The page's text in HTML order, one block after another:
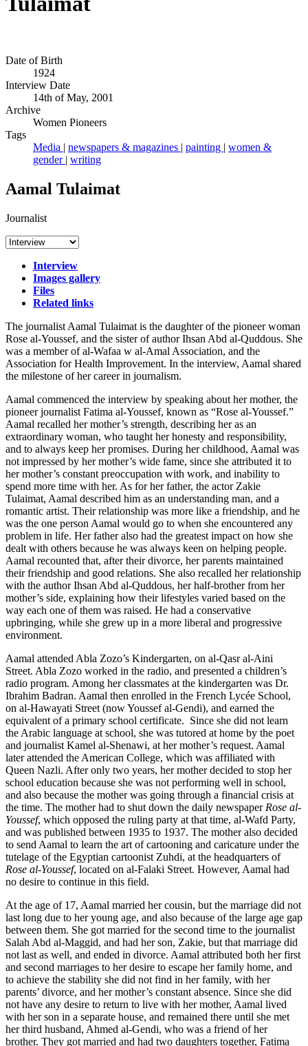
Date of Birth
1924
Interview Date
14th of May, 2001
Archive
Women Pioneers
Tags
Media
newspapers & magazines painting
women &
gender writing
Aamal Tulaimat
Journalist
Interview
Images gallery
Files
Related links
The journalist Aamal Tulaimat is the daughter of the pioneer woman
Rose al-Youssef, and the sister of author Ihsan Abd al-Quddous. She
was a member of al-Wafaa w al-Amal Association, and the
Association for Health Improvement. In the interview, Aamal shared
the milestone of her career in journalism.
Aamal commenced the interview by speaking about her mother, the
pioneer journalist Fatima al-Youssef, known as “Rose al-Youssef.”
Aamal recalled her mother’s strength, describing her as an
extraordinary woman, who taught her honesty and responsibility,
and to always keep her promises. During her childhood, Aamal was
not impressed by her mother’s wide fame, since she attributed it to
her mother’s constant preoccupation with work, and inability to
spend more time with her. As for her father, the actor Zakie
Tulaimat, Aamal described him as an understanding man, and a
romantic artist. Their relationship was more like a friendship, and he
was the one person Aamal would go to when she encountered any
problem in life. Her father also had the greatest impact on how she
dealt with others because he was always keen on helping people.
Aamal recounted that, after their divorce, her parents maintained
their friendship and good relations. She also recalled her relationship
with the author Ihsan Abd al-Quddous, her half-brother from her
mother’s side, explaining how their lifestyles varied based on the
way each one of them was raised. He had a conservative
upbringing, while she grew up in a more liberal and progressive
environment.
Aamal attended Abla Zozo’s Kindergarten, on al-Qasr al-Aini
Street. Abla Zozo worked in the radio, and presented a children’s
radio program. Among her classmates at the kindergarten was Dr.
Ibrahim Badran. Aamal then enrolled in the French Lycée School,
on al-Hawayati Street (now Youssef al-Gendi), and earned the
equivalent of a primary school certificate. Since she did not learn
the Arabic language at school, she was tutored at home by the poet
and journalist Kamel al-Shenawi, at her mother’s request. Aamal
later attended the American College, which was affiliated with
Queen Nazli. After only two years, her mother decided to stop her
school education because she was not performing well in school,
and also because the mother was going through a financial crisis at
the time. The mother had to shut down the daily newspaper Rose al-
Youssef, which opposed the ruling party at that time, al-Wafd Party,
and was published between 1935 to 1937. The mother also decided
to send Aamal to learn the art of cartooning and caricature under the
tutelage of the Egyptian cartoonist Zuhdi, at the headquarters of
Rose al-Youssef, located on al-Falaki Street. However, Aamal had
no desire to continue in this field.
At the age of 17, Aamal married her cousin, but the marriage did not
last long due to her young age, and also because of the large age gap
between them. She got married for the second time to the journalist
Salah Abd al-Maggid, and had her son, Zakie, but that marriage did
not last as well, and ended in divorce. Aamal attributed both her first
and second marriages to her desire to escape her family home, and
to achieve the stability she did not find in her family, with her
parents’ divorce, and her mother’s constant absence. Since she did
not have any desire to return to live with her mother, Aamal lived
with her son in a separate house, and remained there until she met
her third husband, Ahmed al-Gendi, who was a friend of her
brother. They got married and had two daughters together, Fatima